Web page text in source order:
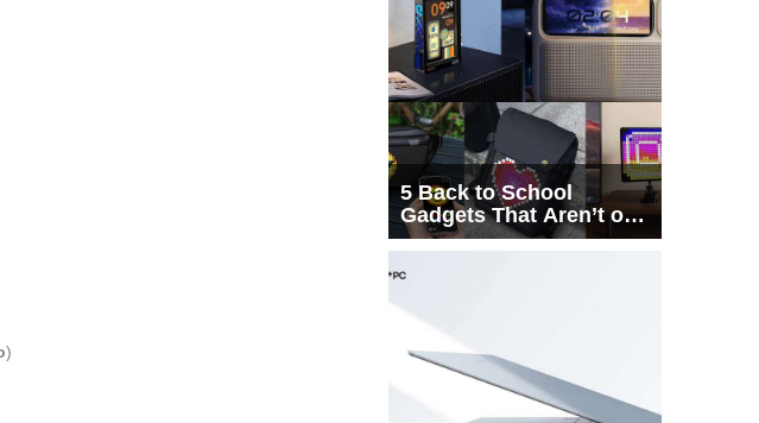
)
5 Back to School
Gadgets That Aren’t on
Every List